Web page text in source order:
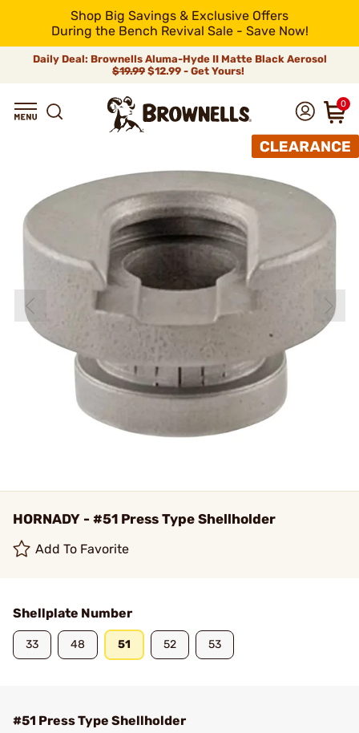
Shop Big Savings & Exclusive Offers
During the Bench Revival Sale - Save Now!
Daily Deal: Brownells Aluma-Hyde II Matte Black Aerosol
$19.99 $12.99 - Get Yours!
0
HORNADY - #51 Press Type Shellholder
Add To Favorite
Shellplate Number
33 48 51 52 53
#51 Press Type Shellholder